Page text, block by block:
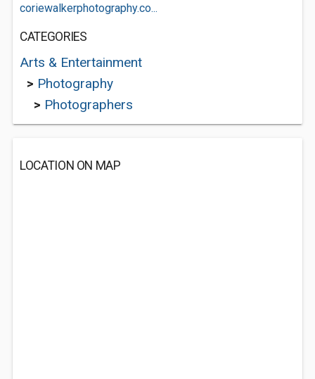
coriewalkerphotography.co...
CATEGORIES
Arts & Entertainment
> Photography
> Photographers
LOCATION ON MAP